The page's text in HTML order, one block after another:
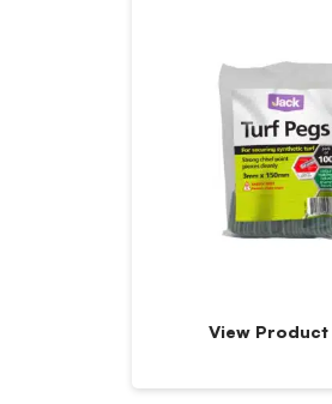
View Product